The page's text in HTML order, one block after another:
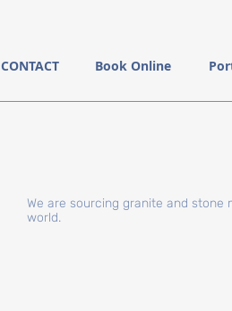
CONTACT Book Online
We are sourcing granite and stone
world.